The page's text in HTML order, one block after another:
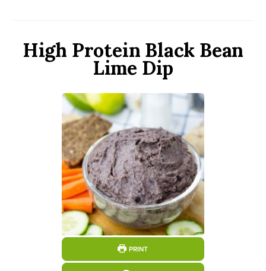
High Protein Black Bean
Lime Dip
PRINT